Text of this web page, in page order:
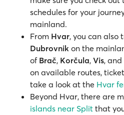
schedules for your
mainland.
From Hvar, you can also
Dubrovnik on the
of Brač, Korčula, Vis, and
on available routes,
take a look at the Hvar
Beyond Hvar, there are
islands near Split that